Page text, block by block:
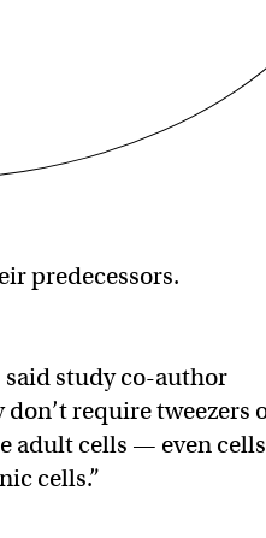
predecessors.
said study co-author
require tweezers
adult cells — even cells
cells.”